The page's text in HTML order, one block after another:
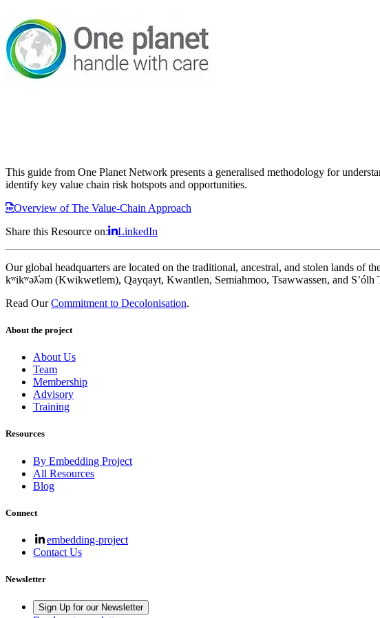
This guide from One Planet Network presents a generalised methodology for
identify key value chain risk hotspots and opportunities.
Overview of The Value-Chain Approach
Share this Resource on:
LinkedIn
Our global headquarters are located on the traditional, ancestral, and stolen lands
kʷikʷəƛ̓əm (Kwikwetlem), Qayqayt, Kwantlen, Semiahmoo, Tsawwassen, and S’ólh
Read Our Commitment to Decolonisation.
About the project
About Us
Team
Membership
Advisory
Training
Resources
By Embedding Project
All Resources
Blog
Connect
embedding-project
Contact Us
Newsletter
Sign Up for our Newsletter